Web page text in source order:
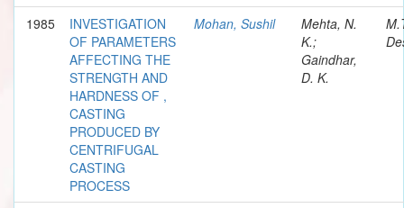
1985
INVESTIGATION
OF PARAMETERS
AFFECTING THE
STRENGTH AND
HARDNESS OF ,
CASTING
PRODUCED BY
CENTRIFUGAL
CASTING
PROCESS
Mohan, Sushil
Mehta, N.
K.;
Gaindhar,
D. K.